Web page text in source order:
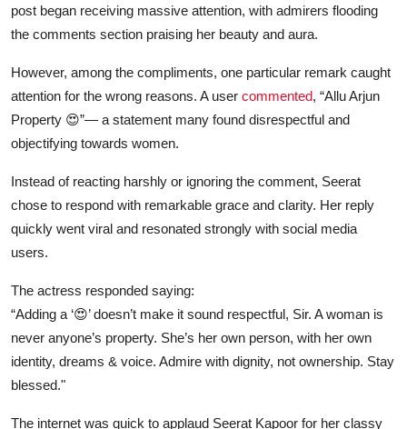
post began receiving massive attention, with admirers flooding
the comments section praising her beauty and aura.
However, among the compliments, one particular remark caught
attention for the wrong reasons. A user commented, “Allu Arjun
Property 😍”— a statement many found disrespectful and
objectifying towards women.
Instead of reacting harshly or ignoring the comment, Seerat
chose to respond with remarkable grace and clarity. Her reply
quickly went viral and resonated strongly with social media
users.
The actress responded saying:
“Adding a ‘😍’ doesn’t make it sound respectful, Sir. A woman is
never anyone’s property. She’s her own person, with her own
identity, dreams & voice. Admire with dignity, not ownership. Stay
blessed."
The internet was quick to applaud Seerat Kapoor for her classy